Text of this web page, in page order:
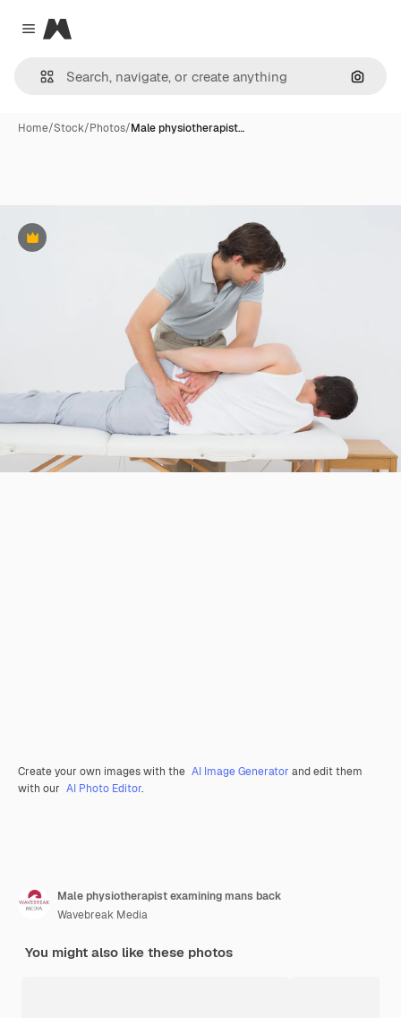
Close menu
Magnific
Home/Stock/Photos/Male physiotherapist…
Premium
Create your own images with the AI Image Generator and edit them
with our AI Photo Editor.
Male physiotherapist examining mans back
Wavebreak Media
You might also like these photos